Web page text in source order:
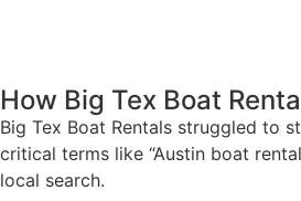
How Big Tex Boat
Big Tex Boat Rentals struggled to
critical terms like “Austin boat
local search.